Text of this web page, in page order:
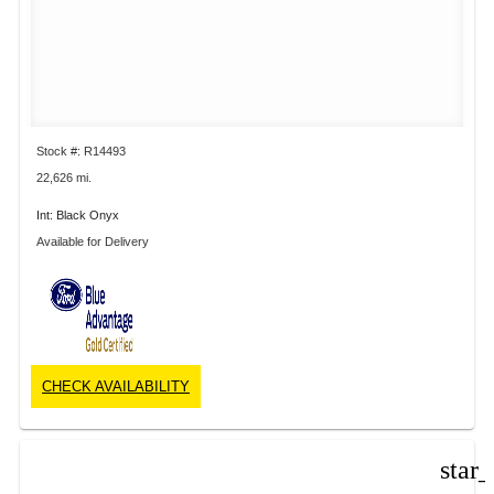
Stock #: R14493
22,626 mi.
Int: Black Onyx
Available for Delivery
CHECK AVAILABILITY